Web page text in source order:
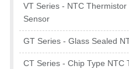
VT Series - NTC
Sensor
GT Series - Glass Sealed
CT Series - Chip Type NTC